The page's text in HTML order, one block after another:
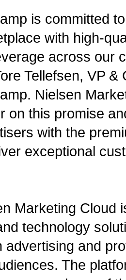
is committed
with high-
across our
Tellefsen, VP
Nielsen
on this promise
with the
exceptional
Marketing Cloud
technology
advertising and
The